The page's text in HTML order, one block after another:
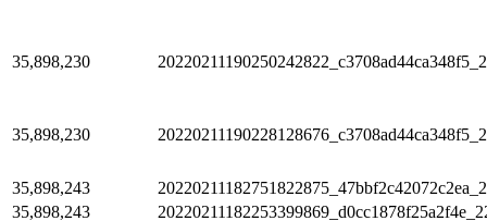
35,898,230
35,898,230
35,898,243
35,898,243